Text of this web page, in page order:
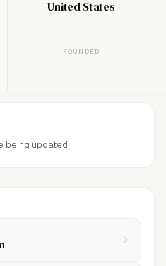
United States
FOUNDED
—
being updated.